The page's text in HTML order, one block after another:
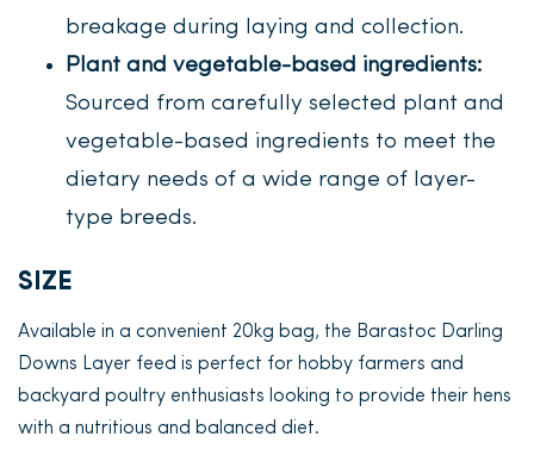
breakage during laying and collection.
Plant and vegetable-based ingredients:
Sourced from carefully selected plant and
vegetable-based ingredients to meet the
dietary needs of a wide range of layer-
type breeds.
SIZE
Available in a convenient 20kg bag, the Barastoc Darling
Downs Layer feed is perfect for hobby farmers and
backyard poultry enthusiasts looking to provide their hens
with a nutritious and balanced diet.